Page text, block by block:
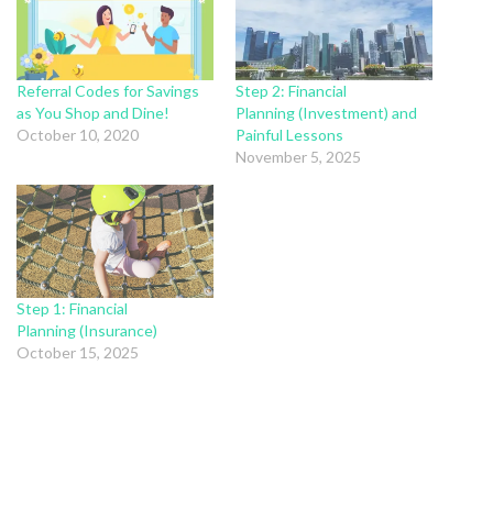
Referral Codes for Savings
as You Shop and Dine!
October 10, 2020
Step 2: Financial
Planning (Investment) and
Painful Lessons
November 5, 2025
Step 1: Financial
Planning (Insurance)
October 15, 2025